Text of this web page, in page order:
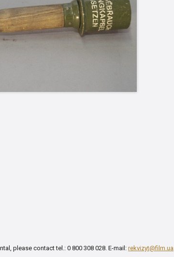
please contact tel.: 0 800 308 028. E-mail:rekvizyt@film.ua